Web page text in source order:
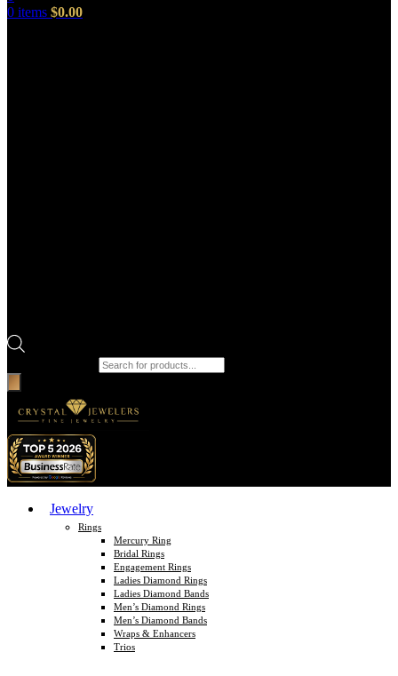
0 items $0.00
Jewelry
Rings
Mercury Ring
Bridal Rings
Engagement Rings
Ladies Diamond Rings
Ladies Diamond Bands
Men’s Diamond Rings
Men’s Diamond Bands
Wraps & Enhancers
Trios